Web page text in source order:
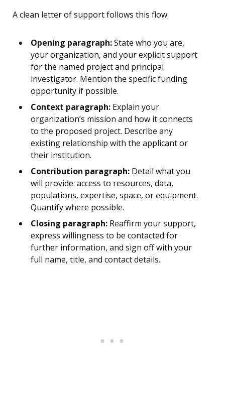
A clean letter of support follows this flow:
Opening paragraph:State who you are,
your organization, and your explicit support
for the named project and principal
investigator. Mention the specific funding
opportunity if possible.
Context paragraph: Explain your
organization’s mission and how it connects
to the proposed project. Describe any
existing relationship with the applicant or
their institution.
Contribution paragraph: Detail what you
will provide: access to resources, data,
populations, expertise, space, or equipment.
Quantify where possible.
Closing paragraph: Reaffirm your support,
express willingness to be contacted for
further information, and sign off with your
full name, title, and contact details.